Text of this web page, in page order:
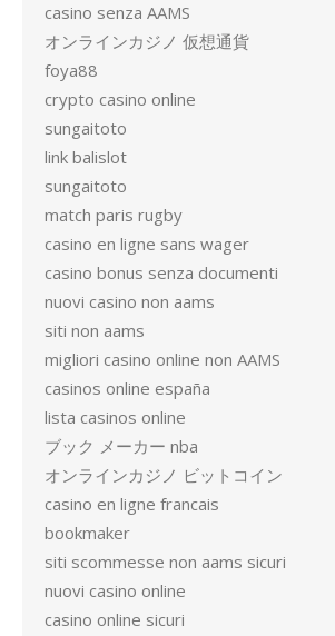
casino senza AAMS
オンラインカジノ 仮想通貨
foya88
crypto casino online
sungaitoto
link balislot
sungaitoto
match paris rugby
casino en ligne sans wager
casino bonus senza documenti
nuovi casino non aams
siti non aams
migliori casino online non AAMS
casinos online españa
lista casinos online
ブック メーカー nba
オンラインカジノ ビットコイン
casino en ligne francais
bookmaker
siti scommesse non aams sicuri
nuovi casino online
casino online sicuri